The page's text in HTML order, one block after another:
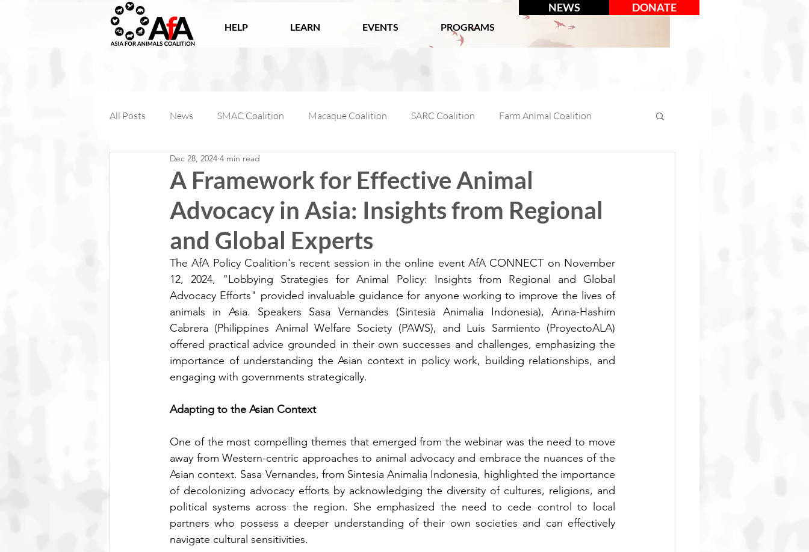
NEWS
HELP LEARN EVENTS PROGRAMS
DONATE
All Posts News SMAC Coalition Macaque Coalition SARC Coalition Farm Animal Coalition
Companion Animals
AfA Connect International Macaque Week AfA Policy Coalition Dog and Cat Coalition Social Media
AfA Impact
A Framework for Effective Animal
Advocacy in Asia: Insights from Regional
and Global Experts
Dec 28, 2024 4 min read
The AfA Policy Coalition's recent session in the online event AfA CONNECT on November
12, 2024, "Lobbying Strategies for Animal Policy: Insights from Regional and Global
Advocacy Efforts" provided invaluable guidance for anyone working to improve the lives of
animals in Asia. Speakers Sasa Vernandes (Sintesia Animalia Indonesia), Anna-Hashim
Cabrera (Philippines Animal Welfare Society (PAWS), and Luis Sarmiento (ProyectoALA)
offered practical advice grounded in their own successes and challenges, emphasizing the
importance of understanding the Asian context in policy work, building relationships, and
engaging with governments strategically.
Adapting to the Asian Context
One of the most compelling themes that emerged from the webinar was the need to move
away from Western-centric approaches to animal advocacy and embrace the nuances of the
Asian context. Sasa Vernandes, from Sintesia Animalia Indonesia, highlighted the importance
of decolonizing advocacy efforts by acknowledging the diversity of cultures, religions, and
political systems across the region. She emphasized the need to cede control to local
partners who possess a deeper understanding of their own societies and can effectively
navigate cultural sensitivities.